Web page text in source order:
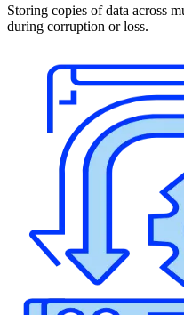
Storing copies of data across
during corruption or loss.